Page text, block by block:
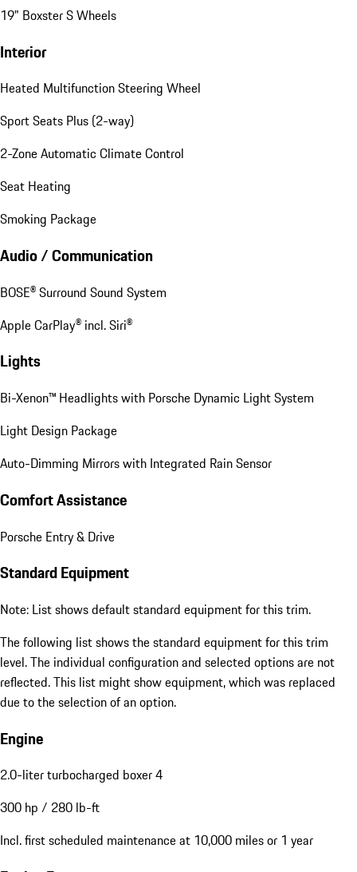
19" Boxster S Wheels
Interior
Heated Multifunction Steering Wheel
Sport Seats Plus (2-way)
2-Zone Automatic Climate Control
Seat Heating
Smoking Package
Audio / Communication
BOSE® Surround Sound System
Apple CarPlay® incl. Siri®
Lights
Bi-Xenon™ Headlights with Porsche Dynamic Light System
Light Design Package
Auto-Dimming Mirrors with Integrated Rain Sensor
Comfort Assistance
Porsche Entry & Drive
Standard Equipment
Note: List shows default standard equipment for this trim.
The following list shows the standard equipment for this trim
level. The individual configuration and selected options are not
reflected. This list might show equipment, which was replaced
due to the selection of an option.
Engine
2.0-liter turbocharged boxer 4
300 hp / 280 lb-ft
Incl. first scheduled maintenance at 10,000 miles or 1 year